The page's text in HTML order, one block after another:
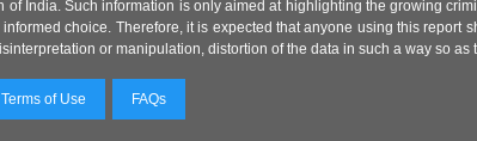
India. Such information is only aimed at highlighting the growing
choice. Therefore, it is expected that anyone using this
or manipulation, distortion of the data in such a way so
Terms of Use FAQs